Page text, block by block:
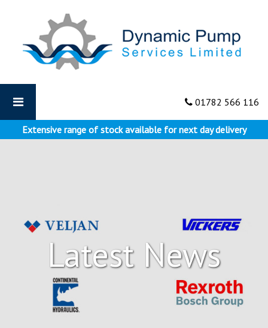
Pumps
-
Vickers
Line
of
01782 566 116
Extensive range of stock available for next day delivery
Latest News